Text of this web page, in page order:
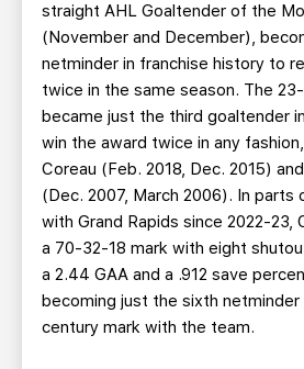
straight AHL Goaltender of the
(November and December),
netminder in franchise history to
twice in the same season. The
became just the third goaltender
win the award twice in any
Coreau (Feb. 2018, Dec. 2015)
(Dec. 2007, March 2006). In parts
with Grand Rapids since 2022-23,
a 70-32-18 mark with eight
a 2.44 GAA and a .912 save
becoming just the sixth
century mark with the team.